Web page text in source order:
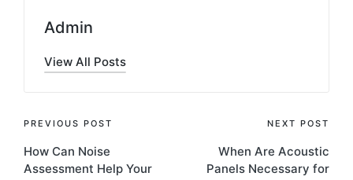
Admin
View All Posts
PREVIOUS POST
How Can Noise
Assessment Help Your
NEXT POST
When Are Acoustic
Panels Necessary for